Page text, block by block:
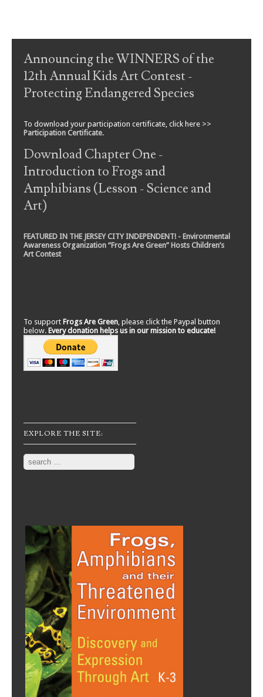
Post navigation
Announcing the WINNERS of the
12th Annual Kids Art Contest -
Protecting Endangered Species
To download your participation certificate, click here >>
Participation Certificate.
Download Chapter One -
Introduction to Frogs and
Amphibians (Lesson - Science and
Art)
FEATURED IN THE JERSEY CITY INDEPENDENT! - Environmental
Awareness Organization “Frogs Are Green” Hosts Children’s
Art Contest
To support Frogs Are Green , please click the Paypal button
below. Every donation helps us in our mission to educate!
EXPLORE THE SITE:
Search